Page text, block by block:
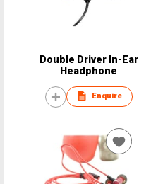
Double Driver In-Ear
Headphone
Enquire